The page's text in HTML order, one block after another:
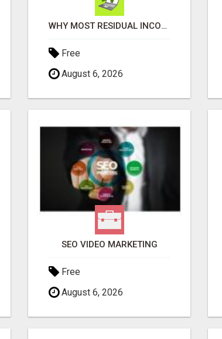
WHY MOST RESIDUAL INCOME PLANS FAIL YOU
Free
August 6, 2026
SEO VIDEO MARKETING
Free
August 6, 2026